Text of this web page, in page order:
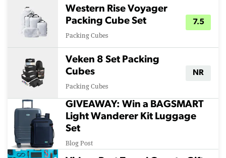
Western Rise Voyager
Packing Cube Set
Packing Cubes
7.5
Veken 8 Set Packing
Cubes
Packing Cubes
NR
GIVEAWAY: Win a BAGSMART
Light Wanderer Kit Luggage
Set
Blog Post